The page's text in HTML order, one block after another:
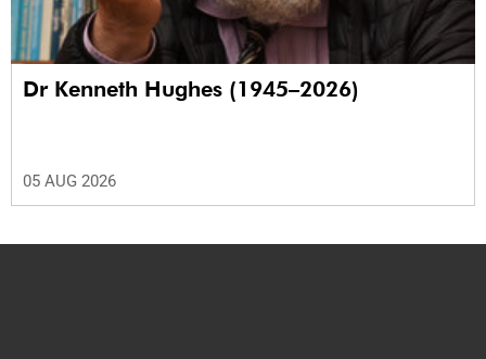
Dr Kenneth Hughes (1945–2026)
05 AUG 2026